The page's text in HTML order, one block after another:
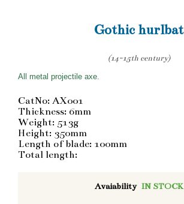
Gothic hurlbat
(14-15th century)
All metal projectile axe.
CatNo: AX001
Thickness: 6mm
Weight: 513g
Height: 350mm
Length of blade: 100mm
Total length:
Avaiability IN STOCK